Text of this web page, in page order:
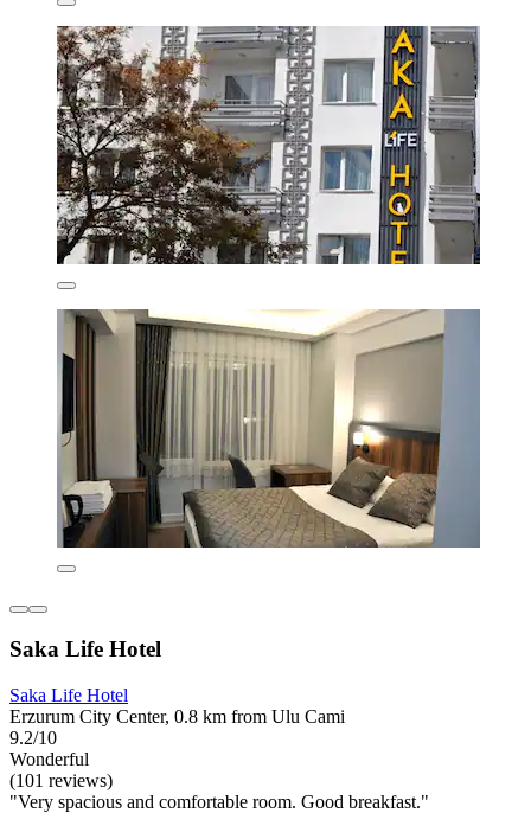
Saka Life Hotel
Saka Life Hotel
Erzurum City Center, 0.8 km from Ulu Cami
9.2/10
Wonderful
(101 reviews)
"Very spacious and comfortable room. Good breakfast."